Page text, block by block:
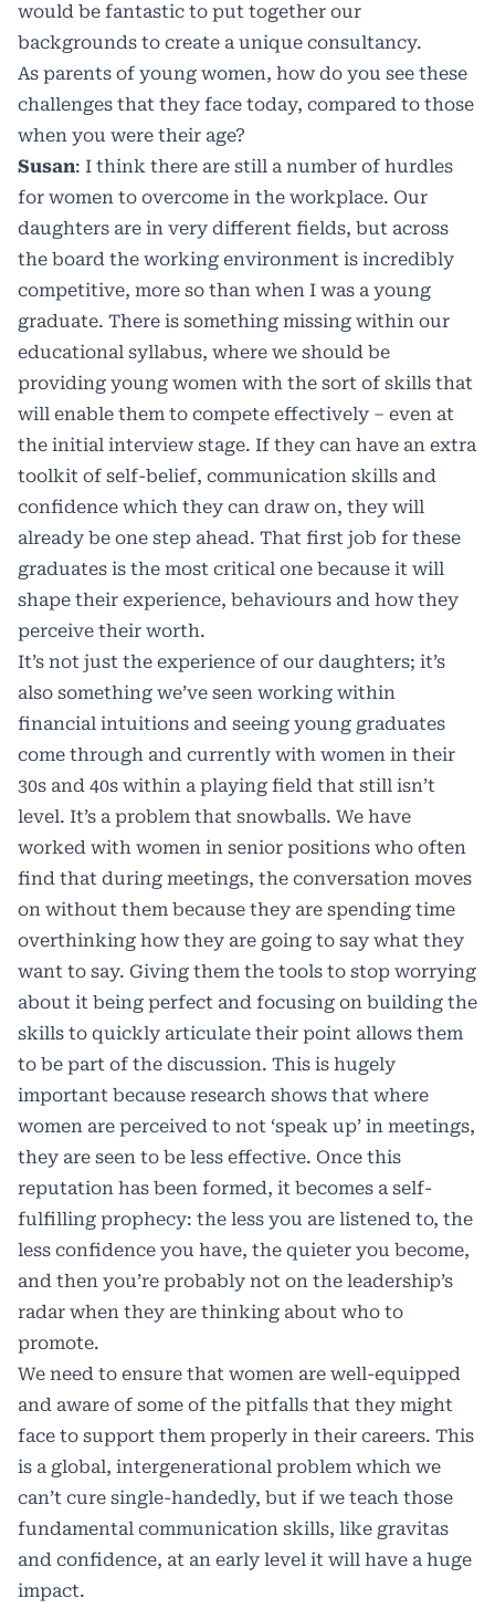
would be fantastic to put together our
backgrounds to create a unique consultancy.
As parents of young women, how do you see these
challenges that they face today, compared to those
when you were their age?
Susan: I think there are still a number of hurdles
for women to overcome in the workplace. Our
daughters are in very different fields, but across
the board the working environment is incredibly
competitive, more so than when I was a young
graduate. There is something missing within our
educational syllabus, where we should be
providing young women with the sort of skills that
will enable them to compete effectively – even at
the initial interview stage. If they can have an extra
toolkit of self-belief, communication skills and
confidence which they can draw on, they will
already be one step ahead. That first job for these
graduates is the most critical one because it will
shape their experience, behaviours and how they
perceive their worth.
It’s not just the experience of our daughters; it’s
also something we’ve seen working within
financial intuitions and seeing young graduates
come through and currently with women in their
30s and 40s within a playing field that still isn’t
level. It’s a problem that snowballs. We have
worked with women in senior positions who often
find that during meetings, the conversation moves
on without them because they are spending time
overthinking how they are going to say what they
want to say. Giving them the tools to stop worrying
about it being perfect and focusing on building the
skills to quickly articulate their point allows them
to be part of the discussion. This is hugely
important because research shows that where
women are perceived to not ‘speak up’ in meetings,
they are seen to be less effective. Once this
reputation has been formed, it becomes a self-
fulfilling prophecy: the less you are listened to, the
less confidence you have, the quieter you become,
and then you’re probably not on the leadership’s
radar when they are thinking about who to
promote.
We need to ensure that women are well-equipped
and aware of some of the pitfalls that they might
face to support them properly in their careers. This
is a global, intergenerational problem which we
can’t cure single-handedly, but if we teach those
fundamental communication skills, like gravitas
and confidence, at an early level it will have a huge
impact.